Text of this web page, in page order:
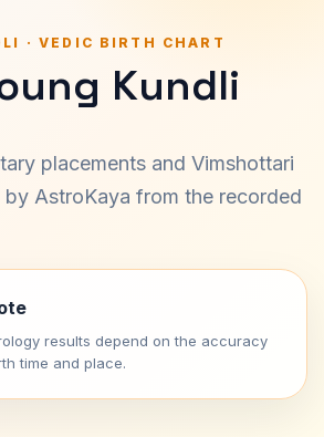
· VEDIC BIRTH CHART
Kundli
placements and Vimshottari
by AstroKaya from the recorded
results depend on the accuracy
time and place.